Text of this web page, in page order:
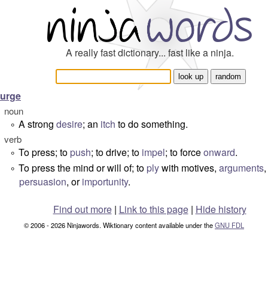
A really fast dictionary... fast like a ninja.
urge
noun
° A strong desire; an itch to do something.
verb
° To press; to push; to drive; to impel; to forceonward.
° To press the mind or will of; to plywith motives, arguments,
persuasion, orimportunity.
Find out more| Link to this page | Hide history
© 2006 - 2026 Ninjawords. Wiktionary content available under theGNU FDL